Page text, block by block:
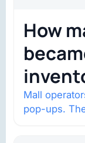
How
Mall
pop-ups.